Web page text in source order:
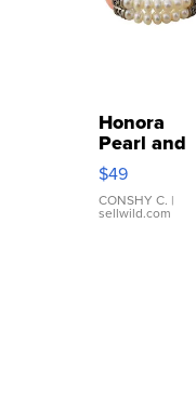
Honora
Pearl and
Pink
Leather
Bracelet
Adjustable
$49
CONSHY C. |
sellwild.com